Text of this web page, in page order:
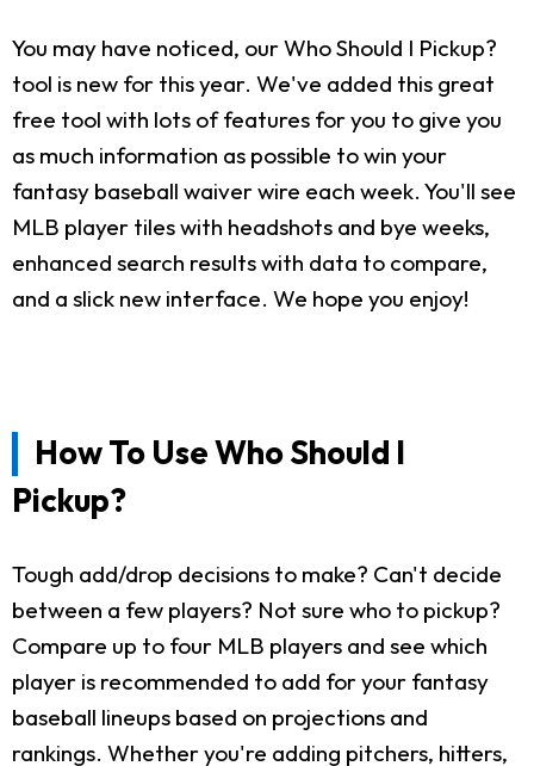
You may have noticed, our Who Should I Pickup?
tool is new for this year. We've added this great
free tool with lots of features for you to give you
as much information as possible to win your
fantasy baseball waiver wire each week. You'll see
MLB player tiles with headshots and bye weeks,
enhanced search results with data to compare,
and a slick new interface. We hope you enjoy!
How To Use Who Should I
Pickup?
Tough add/drop decisions to make? Can't decide
between a few players? Not sure who to pickup?
Compare up to four MLB players and see which
player is recommended to add for your fantasy
baseball lineups based on projections and
rankings. Whether you're adding pitchers, hitters,